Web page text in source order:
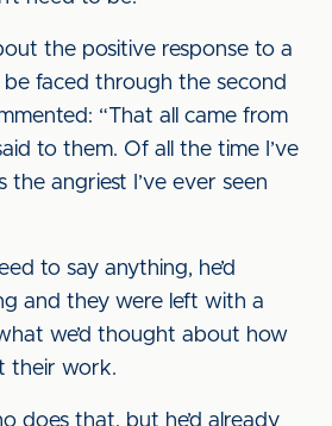
the positive response to a
faced through the second
“That all came from
to them. Of all the time I’ve
the angriest I’ve ever seen
to say anything, he’d
and they were left with a
we’d thought about how
their work.
does that, but he’d already